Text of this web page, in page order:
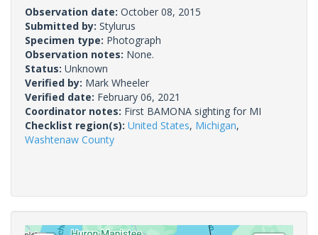
Observation date: October 08, 2015
Submitted by: Stylurus
Specimen type: Photograph
Observation notes: None.
Status: Unknown
Verified by: Mark Wheeler
Verified date: February 06, 2021
Coordinator notes: First BAMONA sighting for MI
Checklist region(s): United States, Michigan,
Washtenaw County